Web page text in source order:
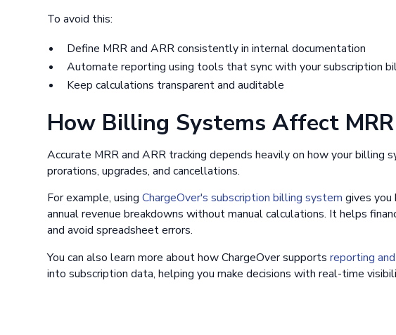
To avoid this:
Define MRR and ARR consistently in internal documentation
Automate reporting using tools that sync with your subscription
Keep calculations transparent and auditable
How Billing Systems Affect
Accurate MRR and ARR tracking depends heavily on how your billing
prorations, upgrades, and cancellations.
For example, using ChargeOver's subscription billing system gives
annual revenue breakdowns without manual calculations. It helps
and avoid spreadsheet errors.
You can also learn more about how ChargeOver supports reporting
into subscription data, helping you make decisions with real-time